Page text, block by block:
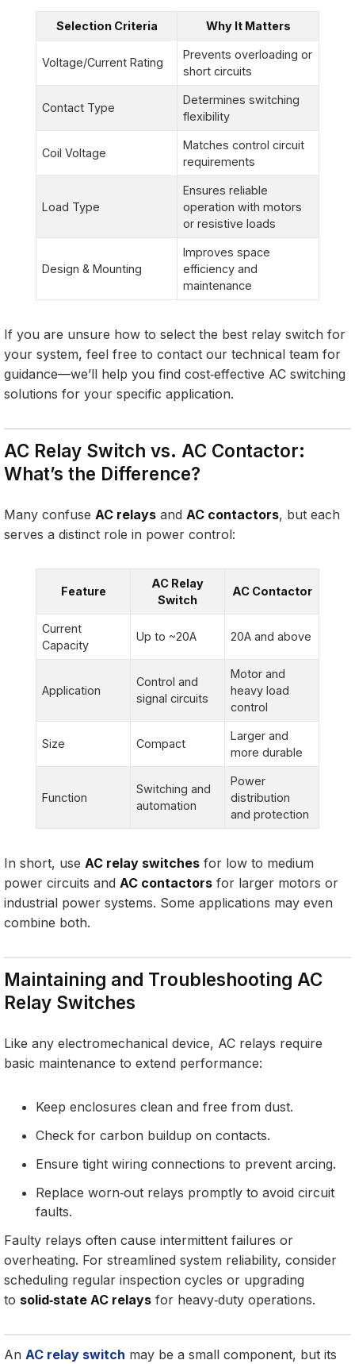
Selection Criteria Why It Matters
Voltage/Current Rating
Prevents overloading or
short circuits
Contact Type
Determines switching
flexibility
Coil Voltage
Matches control circuit
requirements
Load Type
Ensures reliable
operation with motors
or resistive loads
Design & Mounting
Improves space
efficiency and
maintenance
If you are unsure how to select the best relay switch for
your system, feel free to contact our technical team for
guidance—we’ll help you find cost‑effective AC switching
solutions for your specific application.
AC Relay Switch vs. AC Contactor:
What’s the Difference?
Many confuse AC relays and AC contactors, but each
serves a distinct role in power control:
Feature
AC Relay
Switch
AC Contactor
Current
Capacity
Up to ~20A 20A and above
Application
Control and
signal circuits
Motor and
heavy load
control
Size Compact
Larger and
more durable
Function
Switching and
automation
Power
distribution
and protection
In short, use AC relay switches for low to medium
power circuits and AC contactors for larger motors or
industrial power systems. Some applications may even
combine both.
Maintaining and Troubleshooting AC
Relay Switches
Like any electromechanical device, AC relays require
basic maintenance to extend performance:
Keep enclosures clean and free from dust.
Check for carbon buildup on contacts.
Ensure tight wiring connections to prevent arcing.
Replace worn‑out relays promptly to avoid circuit
faults.
Faulty relays often cause intermittent failures or
overheating. For streamlined system reliability, consider
scheduling regular inspection cycles or upgrading
to solid‑state AC relays for heavy‑duty operations.
An AC relay switch may be a small component, but its